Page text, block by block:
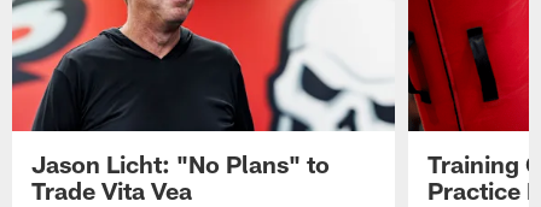
Jason Licht: "No Plans" to
Trade Vita Vea
Training
Practice